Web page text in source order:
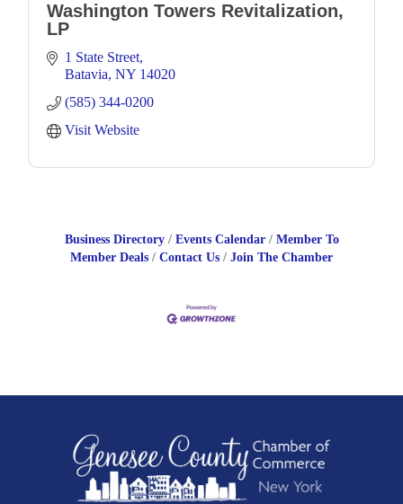
Washington Towers Revitalization,
LP
1 State Street
Batavia NY 14020
(585) 344-0200
Visit Website
Business Directory Events Calendar
Member To
Member Deals
Contact Us Join The Chamber